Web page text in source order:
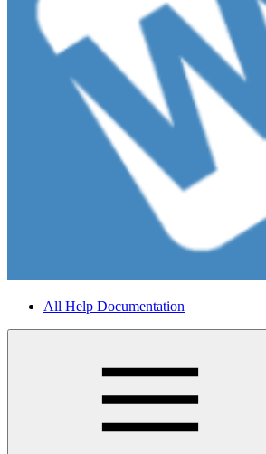
All Help Documentation